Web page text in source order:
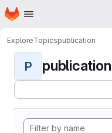
Skip to main content
Homepage
ExploreTopicspublication
P publication